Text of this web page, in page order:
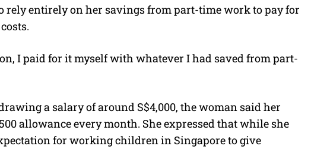
rely entirely on her savings from part-time work to pay for
I paid for it myself with whatever I had saved from part-
a salary of around S$4,000, the woman said her
allowance every month. She expressed that while she
for working children in Singapore to give